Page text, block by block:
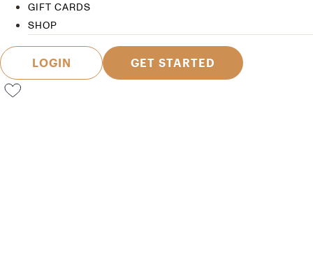
GIFT CARDS
SHOP
LOGIN GET STARTED